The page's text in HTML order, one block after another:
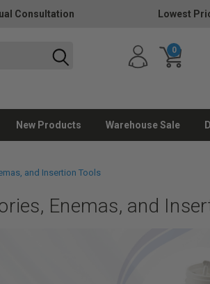
Consultation Lowest
0
New Products Warehouse Sale
and Insertion Tools
Enemas, and